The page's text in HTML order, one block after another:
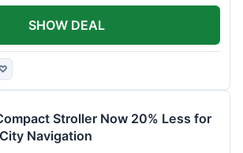
SHOW DEAL
Stroller Now 20% Less for
Navigation